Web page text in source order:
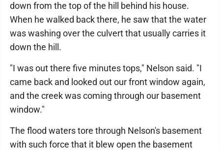
down from the top of the hill behind his house.
When he walked back there, he saw that the water
was washing over the culvert that usually carries it
down the hill.
"I was out there five minutes tops," Nelson said. "I
came back and looked out our front window again,
and the creek was coming through our basement
window."
The flood waters tore through Nelson's basement
with such force that it blew open the basement